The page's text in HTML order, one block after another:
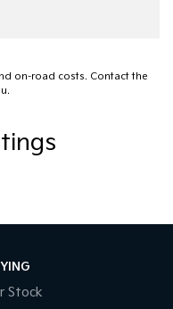
on-road costs. Contact the
Stock